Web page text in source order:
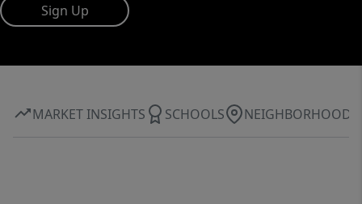
Sign Up
MARKET INSIGHTS SCHOOLS NEIGHBORHOOD